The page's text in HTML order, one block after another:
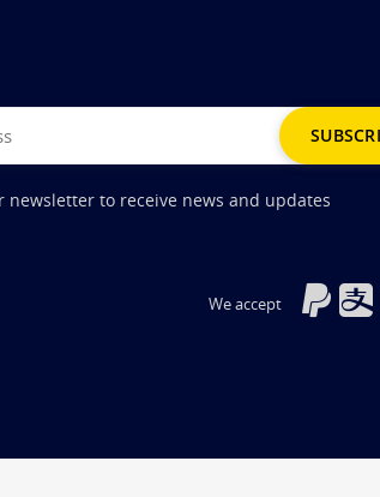
newsletter to receive news and updates
We accept